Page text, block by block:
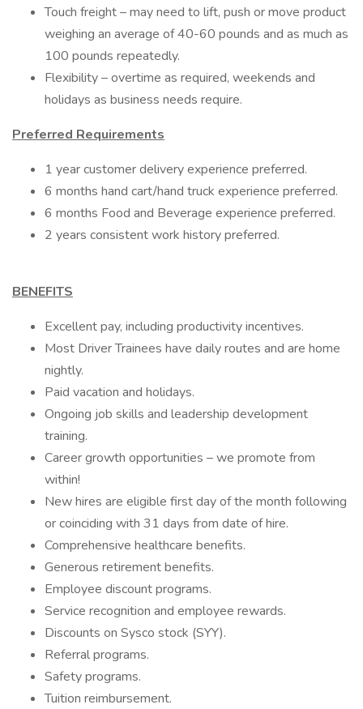
Touch freight – may need to lift, push or move product
weighing an average of 40-60 pounds and as much as
100 pounds repeatedly.
Flexibility – overtime as required, weekends and
holidays as business needs require.
Preferred Requirements
1 year customer delivery experience preferred.
6 months hand cart/hand truck experience preferred.
6 months Food and Beverage experience preferred.
2 years consistent work history preferred.
BENEFITS
Excellent pay, including productivity incentives.
Most Driver Trainees have daily routes and are home
nightly.
Paid vacation and holidays.
Ongoing job skills and leadership development
training.
Career growth opportunities – we promote from
within!
New hires are eligible first day of the month following
or coinciding with 31 days from date of hire.
Comprehensive healthcare benefits.
Generous retirement benefits.
Employee discount programs.
Service recognition and employee rewards.
Discounts on Sysco stock (SYY).
Referral programs.
Safety programs.
Tuition reimbursement.